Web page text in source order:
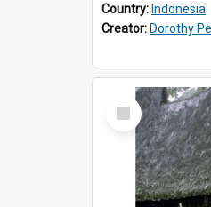
Country: Indonesia
Creator: Dorothy
Select
Item